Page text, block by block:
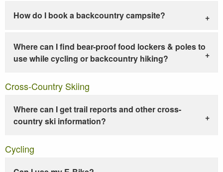
How do I book a backcountry campsite?
Where can I find bear-proof food lockers & poles to
use while cycling or backcountry hiking?
Cross-Country Skiing
Where can I get trail reports and other cross-
country ski information?
Cycling